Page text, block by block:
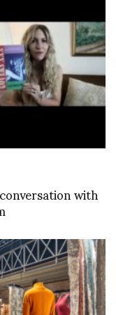
with